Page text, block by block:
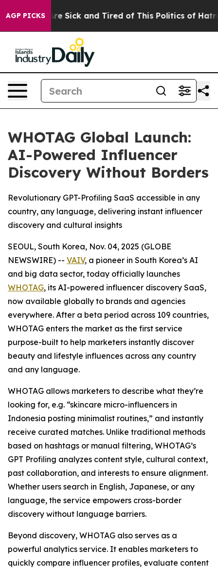
AGP PICKSAre Sick and Tired of This Politics of Hatred”
WHOTAG Global Launch:
AI-Powered Influencer
Discovery Without Borders
Revolutionary GPT-Profiling SaaS accessible in any
country, any language, delivering instant influencer
discovery and cultural insights
SEOUL, South Korea, Nov. 04, 2025 (GLOBE
NEWSWIRE) -- VAIV, a pioneer in South Korea’s AI
and big data sector, today officially launches
WHOTAG, its AI-powered influencer discovery SaaS,
now available globally to brands and agencies
everywhere. After a beta period across 109 countries,
WHOTAG enters the market as the first service
purpose-built to help marketers instantly discover
beauty and lifestyle influences across any country
and any language.
WHOTAG allows marketers to describe what they’re
looking for, e.g. “skincare micro-influencers in
Indonesia posting minimalist routines,” and instantly
receive curated matches. Unlike traditional methods
based on hashtags or manual filtering, WHOTAG’s
GPT Profiling analyzes content style, cultural context,
past collaboration, and interests to ensure alignment.
Whether users search in English, Japanese, or any
language, the service empowers cross-border
discovery without language barriers.
Beyond discovery, WHOTAG also serves as a
powerful analytics service. It enables marketers to
quickly compare influencer profiles, evaluate content